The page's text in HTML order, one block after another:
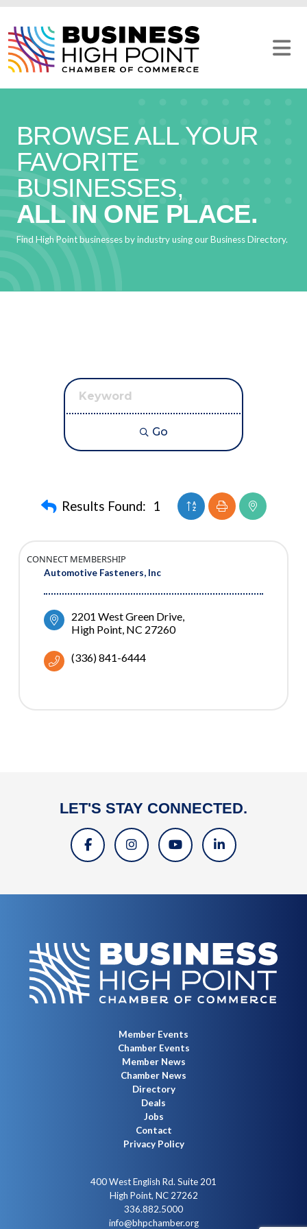
content
BROWSE ALL YOUR
FAVORITE
BUSINESSES,
ALL IN ONE PLACE.
Find High Point businesses by industry using our Business Directory.
Go
Results Found: 1 Button group with
Automotive Fasteners, Inc
CONNECT MEMBERSHIP
2201 West Green Drive
High Point NC 27260
(336) 841-6444
LET'S STAY CONNECTED.
Member Events
Chamber Events
Member News
Chamber News
Directory
Deals
Jobs
Contact
Privacy Policy
400 West English Rd. Suite 201
High Point, NC 27262
336.882.5000
info@bhpchamber.org